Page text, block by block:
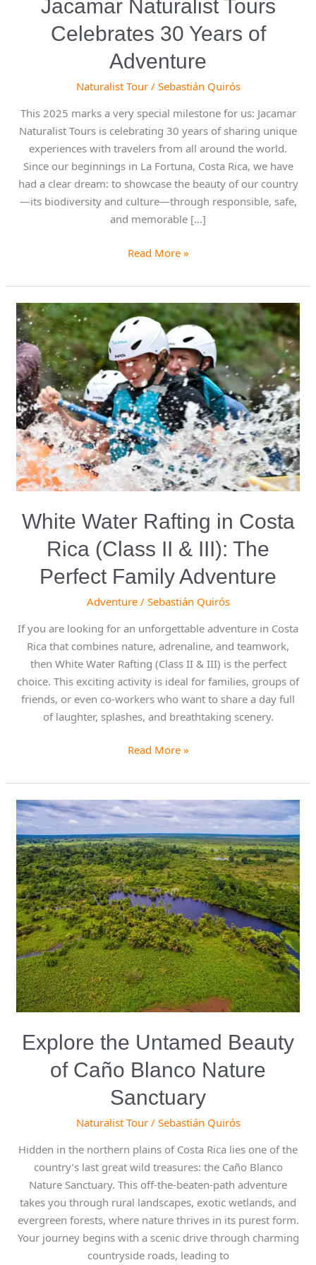
Jacamar Naturalist Tours
Celebrates 30 Years of
Adventure
Naturalist Tour/ Sebastián Quirós
This 2025 marks a very special milestone for us: Jacamar
Naturalist Tours is celebrating 30 years of sharing unique
experiences with travelers from all around the world.
Since our beginnings in La Fortuna, Costa Rica, we have
had a clear dream: to showcase the beauty of our country
—its biodiversity and culture—through responsible, safe,
and memorable […]
Read More »
White Water Rafting in Costa
Rica (Class II & III): The
Perfect Family Adventure
Adventure/ Sebastián Quirós
If you are looking for an unforgettable adventure in Costa
Rica that combines nature, adrenaline, and teamwork,
then White Water Rafting (Class II & III) is the perfect
choice. This exciting activity is ideal for families, groups of
friends, or even co-workers who want to share a day full
of laughter, splashes, and breathtaking scenery.
White
Water
Rafting
in
Costa
Rica
(Class
II
&
III):
The
Family
Adventure
Read More »
Explore the Untamed Beauty
of Caño Blanco Nature
Sanctuary
Naturalist Tour/ Sebastián Quirós
Hidden in the northern plains of Costa Rica lies one of the
country’s last great wild treasures: the Caño Blanco
Nature Sanctuary. This off-the-beaten-path adventure
takes you through rural landscapes, exotic wetlands, and
evergreen forests, where nature thrives in its purest form.
Your journey begins with a scenic drive through charming
countryside roads, leading to
Explore
the
Untamed
Beauty
of
Caño
Blanco
Nature
Sanctuary